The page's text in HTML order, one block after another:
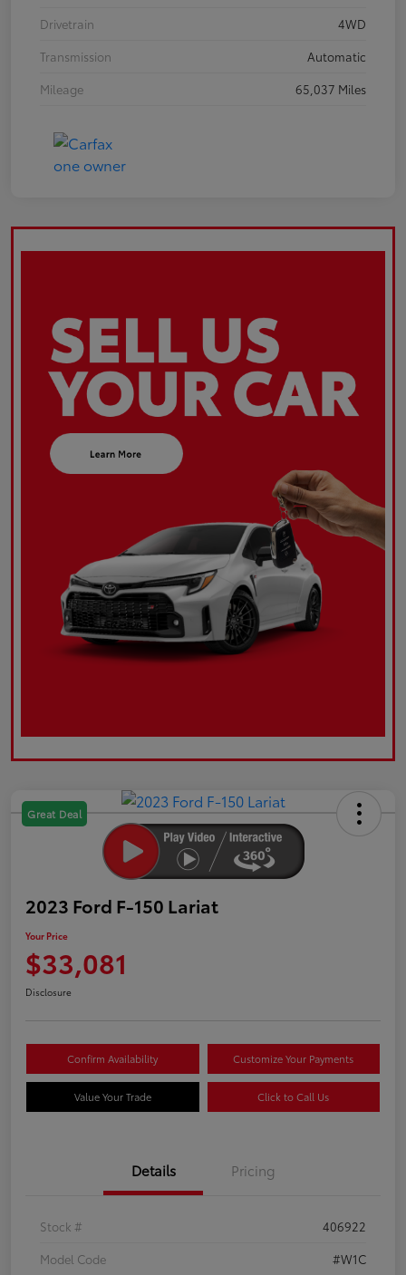
Drivetrain
4WD
Transmission
Automatic
Mileage
65,037 Miles
Great Deal
2023 Ford F-150 Lariat
Your Price
$33,081
Disclosure
Confirm Availability Customize Your Payments
Value Your Trade Click to Call Us
Details Pricing
Stock #
406922
Model Code
#W1C